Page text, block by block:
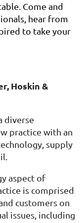
Come and
hear from
to take your
Hoskin &
diverse
practice with an
supply
aspect of
is comprised
customers on
issues, including